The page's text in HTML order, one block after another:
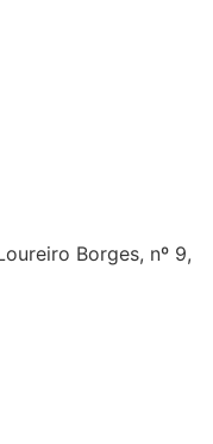
Borges, nº 9,